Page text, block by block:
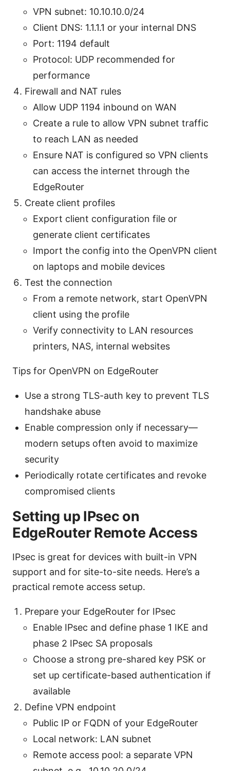
VPN subnet: 10.10.10.0/24
Client DNS: 1.1.1.1 or your internal DNS
Port: 1194 default
Protocol: UDP recommended for
performance
Firewall and NAT rules
Allow UDP 1194 inbound on WAN
Create a rule to allow VPN subnet traffic
to reach LAN as needed
Ensure NAT is configured so VPN clients
can access the internet through the
EdgeRouter
Create client profiles
Export client configuration file or
generate client certificates
Import the config into the OpenVPN client
on laptops and mobile devices
Test the connection
From a remote network, start OpenVPN
client using the profile
Verify connectivity to LAN resources
printers, NAS, internal websites
Tips for OpenVPN on EdgeRouter
Use a strong TLS-auth key to prevent TLS
handshake abuse
Enable compression only if necessary—
modern setups often avoid to maximize
security
Periodically rotate certificates and revoke
compromised clients
Setting up IPsec on
EdgeRouter Remote Access
IPsec is great for devices with built-in VPN
support and for site-to-site needs. Here’s a
practical remote access setup.
Prepare your EdgeRouter for IPsec
Enable IPsec and define phase 1 IKE and
phase 2 IPsec SA proposals
Choose a strong pre-shared key PSK or
set up certificate-based authentication if
available
Define VPN endpoint
Public IP or FQDN of your EdgeRouter
Local network: LAN subnet
Remote access pool: a separate VPN